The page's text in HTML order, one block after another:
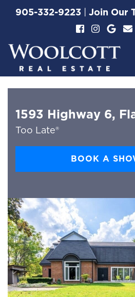
Skip to content
905-332-9223 | Join Our
Woolcott
1593 Highway 6,
Too Late®
BOOK A